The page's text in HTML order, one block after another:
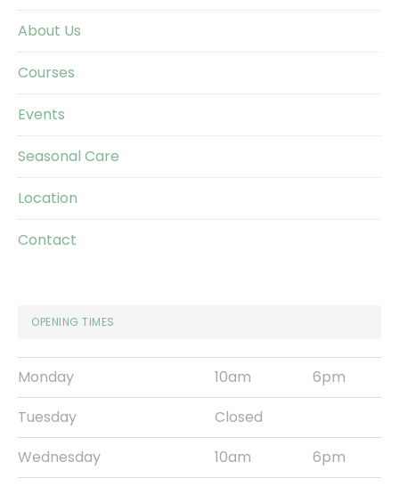
About Us
Courses
Events
Seasonal Care
Location
Contact
OPENING TIMES
Monday 10am
6pm
Tuesday
Closed
Wednesday
10am
6pm